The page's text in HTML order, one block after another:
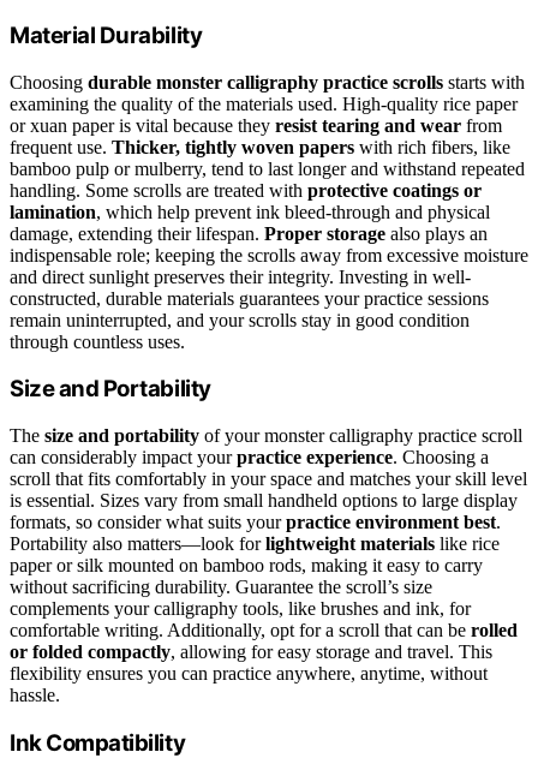
Material Durability
Choosing durable monster calligraphy practice scrolls starts with
examining the quality of the materials used. High-quality rice paper
or xuan paper is vital because they resist tearing and wear from
frequent use. Thicker, tightly woven papers with rich fibers, like
bamboo pulp or mulberry, tend to last longer and withstand repeated
handling. Some scrolls are treated with protective coatings or
lamination, which help prevent ink bleed-through and physical
damage, extending their lifespan. Proper storage also plays an
indispensable role; keeping the scrolls away from excessive moisture
and direct sunlight preserves their integrity. Investing in well-
constructed, durable materials guarantees your practice sessions
remain uninterrupted, and your scrolls stay in good condition
through countless uses.
Size and Portability
The size and portability of your monster calligraphy practice scroll
can considerably impact yourpractice experience. Choosing a
scroll that fits comfortably in your space and matches your skill level
is essential. Sizes vary from small handheld options to large display
formats, so consider what suits yourpractice environment best.
Portability also matters—look forlightweight materials like rice
paper or silk mounted on bamboo rods, making it easy to carry
without sacrificing durability. Guarantee the scroll’s size
complements your calligraphy tools, like brushes and ink, for
comfortable writing. Additionally, opt for a scroll that can be rolled
or folded compactly, allowing for easy storage and travel. This
flexibility ensures you can practice anywhere, anytime, without
hassle.
Ink Compatibility